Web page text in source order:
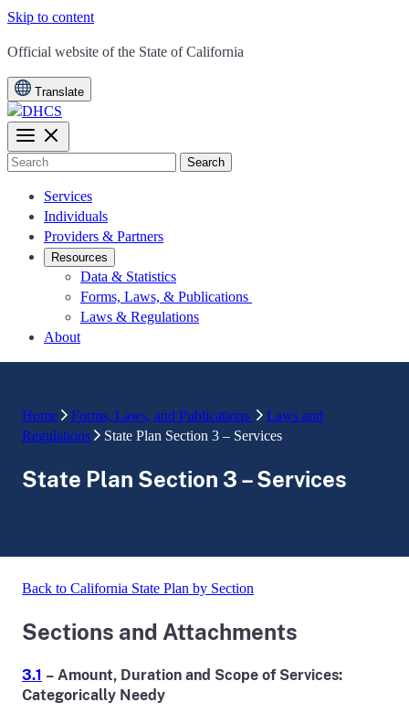
Skip to content
CA.gov
Official website of the State of California
Translate
Search
Services
Individuals
Providers & Partners
Resources
Data & Statistics
Forms, Laws, & Publications
Laws & Regulations
About
Home Forms, Laws, and Publications
Laws and
Regulations
State Plan Section 3 – Services
State Plan Section 3 – Services
Back to California State Plan by Section
Sections and Attachments
3.1 – Amount, Duration and Scope of Services:
Categorically Needy